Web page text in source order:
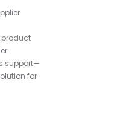
product
support—
for